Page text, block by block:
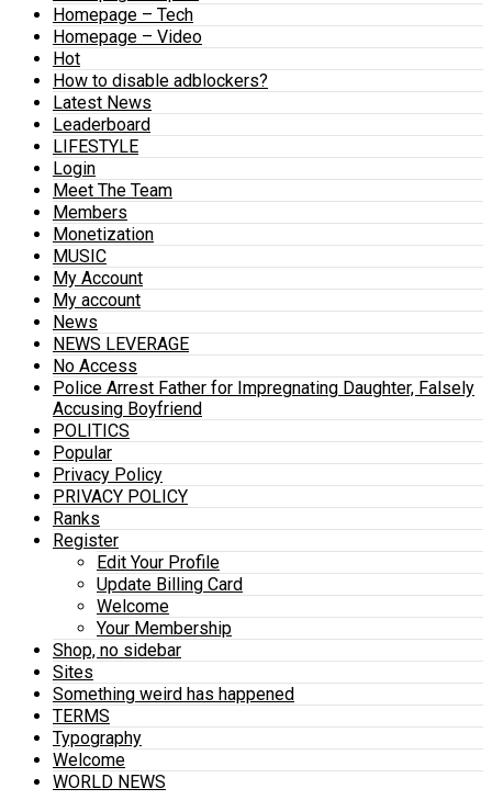
Homepage – Tech
Homepage – Video
Hot
How to disable adblockers?
Latest News
Leaderboard
LIFESTYLE
Login
Meet The Team
Members
Monetization
MUSIC
My Account
My account
News
NEWS LEVERAGE
No Access
Police Arrest Father for Impregnating Daughter, Falsely
Accusing Boyfriend
POLITICS
Popular
Privacy Policy
PRIVACY POLICY
Ranks
Register
Edit Your Profile
Update Billing Card
Welcome
Your Membership
Shop, no sidebar
Sites
Something weird has happened
TERMS
Typography
Welcome
WORLD NEWS